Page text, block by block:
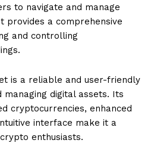
to navigate and manage
provides a comprehensive
and controlling
is a reliable and user-friendly
digital assets. Its
cryptocurrencies, enhanced
interface make it a
enthusiasts.